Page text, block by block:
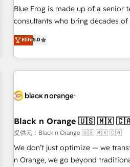
strategies with customer journey mapping 🏅
HubSpot Execution • 750+
and service hubs • Built-in
brands
Blue Frog is made up of a senior
consultants who bring decades of
experience to our client engagements. "Blue Frog is
trusted partner in HubSpot's
team brings over a decade of
with deep knowledge of the
helping our customers grow and
Frog in the HubSpot ecosystem
customers!" - Yamini Rangan, CEO of HubSpot “Our
experience with the team at Blue
short of extraordinary. Their
Elite5.0
Black n Orange 🇺🇸 🇲🇽
提供元：Black n Orange 🇺🇸 🇲🇽 🇨🇦
We don’t just optimize — we
n Orange, we go beyond